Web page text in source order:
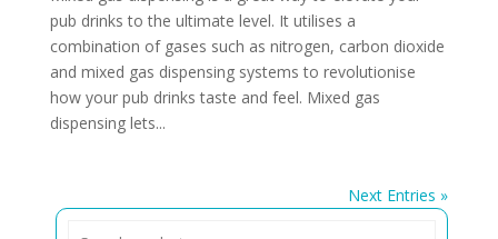
pub drinks to the ultimate level. It utilises a
combination of gases such as nitrogen, carbon dioxide
and mixed gas dispensing systems to revolutionise
how your pub drinks taste and feel. Mixed gas
dispensing lets...
Next Entries »